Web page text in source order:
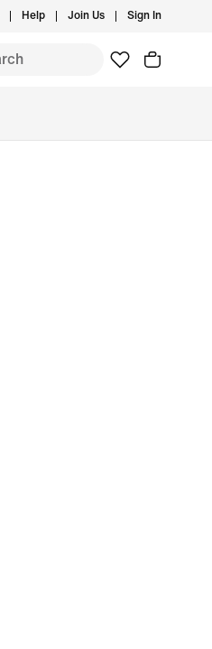
Help Join Us Sign In